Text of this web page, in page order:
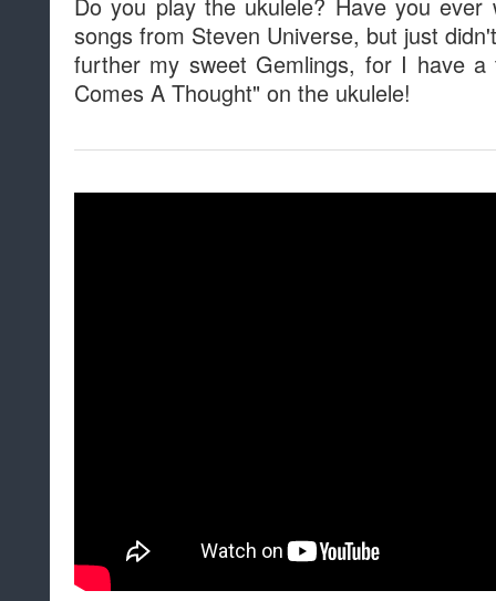
songs from Steven Universe, but just
further my sweet Gemlings, for I have
Comes A Thought" on the ukulele!